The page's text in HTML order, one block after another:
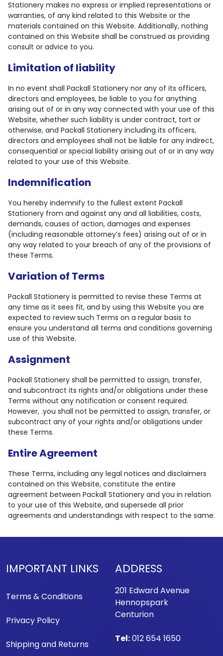
Stationery makes no express or implied representations or
warranties, of any kind related to this Website or the
materials contained on this Website. Additionally, nothing
contained on this Website shall be construed as providing
consult or advice to you.
Limitation of liability
In no event shall Packall Stationery nor any of its officers,
directors and employees, be liable to you for anything
arising out of or in any way connected with your use of this
Website, whether such liability is under contract, tort or
otherwise, and Packall Stationery including its officers,
directors and employees shall not be liable for any indirect,
consequential or special liability arising out of or in any way
related to your use of this Website.
Indemnification
You hereby indemnify to the fullest extent Packall
Stationery from and against any and all liabilities, costs,
demands, causes of action, damages and expenses
(including reasonable attorney’s fees) arising out of or in
any way related to your breach of any of the provisions of
these Terms.
Variation of Terms
Packall Stationery is permitted to revise these Terms at
any time as it sees fit, and by using this Website you are
expected to review such Terms on a regular basis to
ensure you understand all terms and conditions governing
use of this Website.
Assignment
Packall Stationery shall be permitted to assign, transfer,
and subcontract its rights and/or obligations under these
Terms without any notification or consent required.
However, .you shall not be permitted to assign, transfer, or
subcontract any of your rights and/or obligations under
these Terms.
Entire Agreement
These Terms, including any legal notices and disclaimers
contained on this Website, constitute the entire
agreement between Packall Stationery and you in relation
to your use of this Website, and supersede all prior
agreements and understandings with respect to the same.
IMPORTANT LINKS
Terms & Conditions
Privacy Policy
Shipping and Returns
ADDRESS
201 Edward Avenue
Hennopspark
Centurion
Tel:012 654 1650